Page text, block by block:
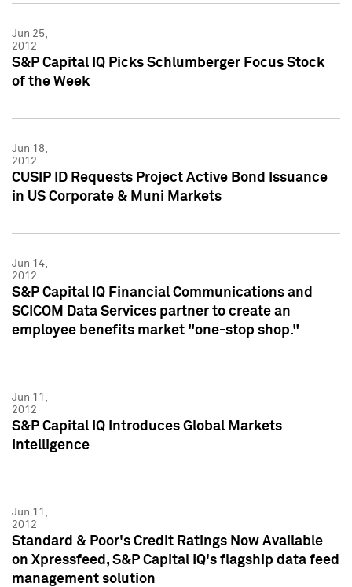
Jun 25,
2012
S&P Capital IQ Picks Schlumberger Focus Stock
of the Week
Jun 18,
2012
CUSIP ID Requests Project Active Bond Issuance
in US Corporate & Muni Markets
Jun 14,
2012
S&P Capital IQ Financial Communications and
SCICOM Data Services partner to create an
employee benefits market "one-stop shop."
Jun 11,
2012
S&P Capital IQ Introduces Global Markets
Intelligence
Jun 11,
2012
Standard & Poor's Credit Ratings Now Available
on Xpressfeed, S&P Capital IQ's flagship data feed
management solution